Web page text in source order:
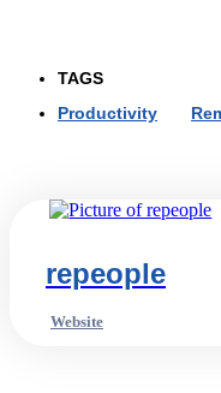
TAGS
Productivity
repeople
Website